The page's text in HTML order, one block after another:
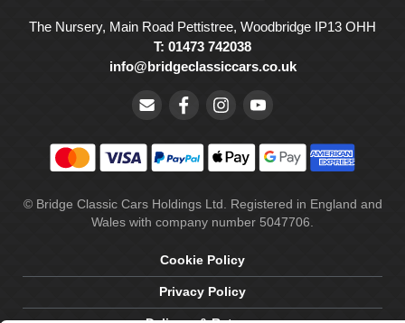
The Nursery, Main Road Pettistree, Woodbridge IP13 OHH
T: 01473 742038
info@bridgeclassiccars.co.uk
© Bridge Classic Cars Holdings Ltd. Registered in England and
Wales with company number 5047706.
Cookie Policy
Privacy Policy